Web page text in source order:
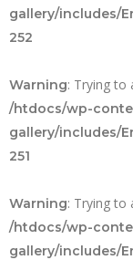
gallery/includes/
252
Warning: Trying to
/htdocs/wp-
gallery/includes/
251
Warning: Trying to
/htdocs/wp-
gallery/includes/